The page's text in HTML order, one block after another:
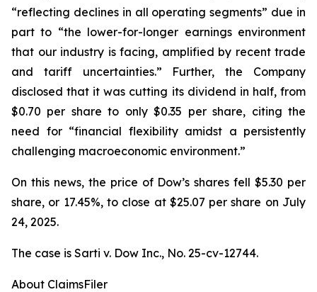
“reflecting declines in all operating segments” due in
part to “the lower-for-longer earnings environment
that our industry is facing, amplified by recent trade
and tariff uncertainties.” Further, the Company
disclosed that it was cutting its dividend in half, from
$0.70 per share to only $0.35 per share, citing the
need for “financial flexibility amidst a persistently
challenging macroeconomic environment.”
On this news, the price of Dow’s shares fell $5.30 per
share, or 17.45%, to close at $25.07 per share on July
24, 2025.
The case is Sarti v. Dow Inc., No. 25-cv-12744.
About ClaimsFiler